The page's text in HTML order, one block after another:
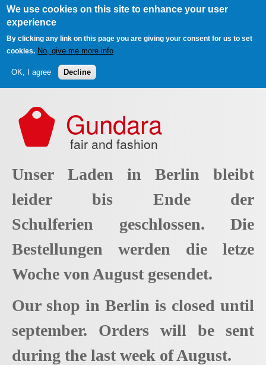
We use cookies on this site to enhance your user
experience
By clicking any link on this page you are giving your consent for us to set
cookies. No, give me more info
OK, I agree Decline
Gundara
fair and fashion
Unser Laden in Berlin bleibt
leider bis Ende der
Schulferien geschlossen. Die
Bestellungen werden die letze
Woche von August gesendet.
Our shop in Berlin is closed until
september. Orders will be sent
during the last week of August.